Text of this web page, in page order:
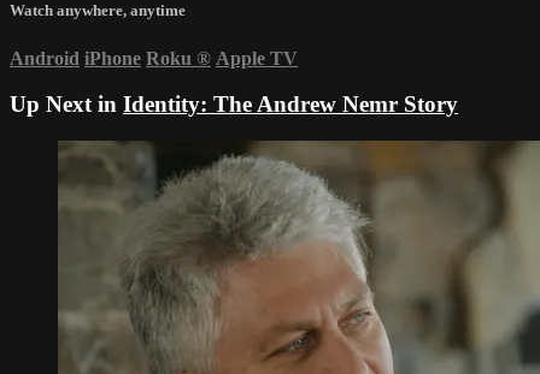
Watch anywhere, anytime
Android iPhone Roku ® Apple TV
Up Next in Identity: The Andrew Nemr Story